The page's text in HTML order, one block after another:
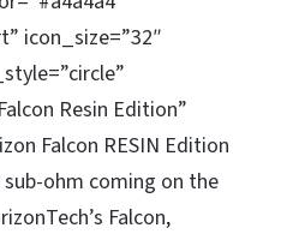
icon_size=”32″
Resin Edition”
Falcon RESIN Edition
ohm coming on the
Falcon,